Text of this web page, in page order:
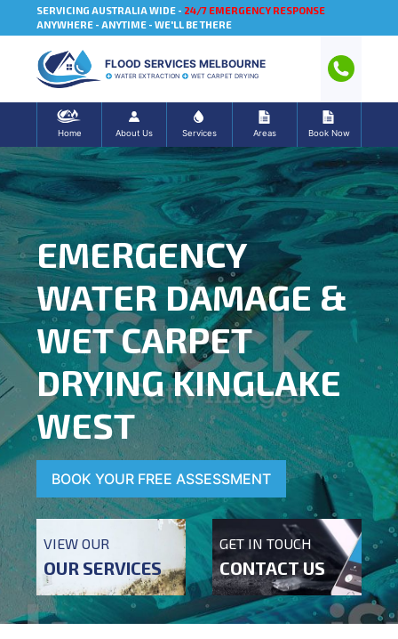
SERVICING AUSTRALIA WIDE - 24/7 EMERGENCY RESPONSE
ANYWHERE - ANYTIME - WE'LL BE THERE
FLOOD SERVICES MELBOURNE
WATER EXTRACTION WET CARPET DRYING
Home About Us Services Areas Book Now
EMERGENCY
WATER DAMAGE &
WET CARPET
DRYING KINGLAKE
WEST
BOOK YOUR FREE ASSESSMENT
VIEW OUR
OUR SERVICES
GET IN TOUCH
CONTACT US